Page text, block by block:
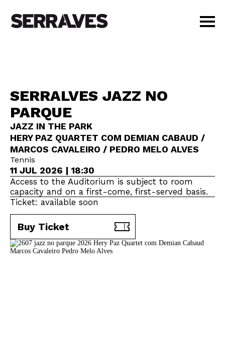
SHOP
PT | EN
BUY TICKETS
MEMBERS
SERRALVES JAZZ NO
PARQUE
JAZZ IN THE PARK
HERY PAZ QUARTET COM DEMIAN CABAUD /
MARCOS CAVALEIRO / PEDRO MELO ALVES
Tennis
11 JUL 2026 | 18:30
Access to the Auditorium is subject to room
capacity and on a first-come, first-served basis.
Ticket: available soon
Buy Ticket